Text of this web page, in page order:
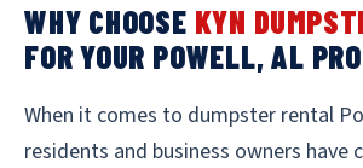
WHY CHOOSE KYN
FOR YOUR POWELL, AL
When it comes to dumpster rental
residents and business owners have